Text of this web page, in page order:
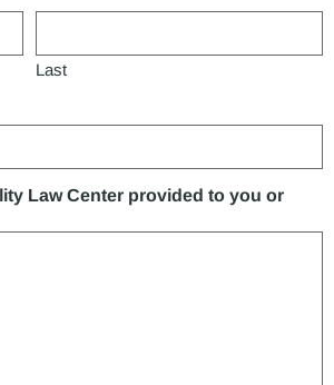
Last
Law Center provided to you or